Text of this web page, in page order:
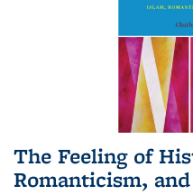
The Feeling of
Romanticism,